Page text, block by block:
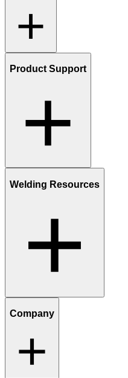
Product Support
Welding Resources
Company